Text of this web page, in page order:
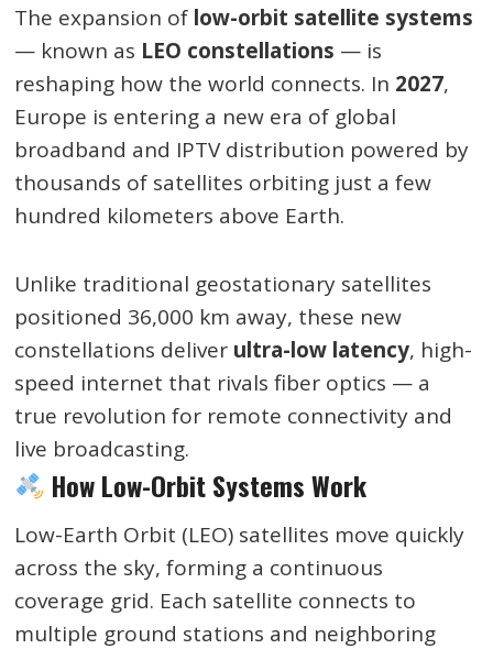
The expansion of low-orbit satellite systems
— known as LEO constellations — is
reshaping how the world connects. In 2027,
Europe is entering a new era of global
broadband and IPTV distribution powered by
thousands of satellites orbiting just a few
hundred kilometers above Earth.
Unlike traditional geostationary satellites
positioned 36,000 km away, these new
constellations deliver ultra-low latency, high-
speed internet that rivals fiber optics — a
true revolution for remote connectivity and
live broadcasting.
How Low-Orbit Systems Work
Low-Earth Orbit (LEO) satellites move quickly
across the sky, forming a continuous
coverage grid. Each satellite connects to
multiple ground stations and neighboring